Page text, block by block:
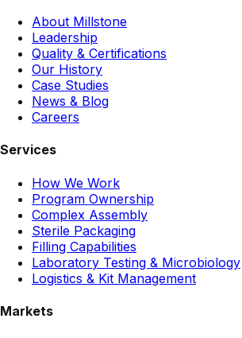
About Millstone
Leadership
Quality & Certifications
Our History
Case Studies
News & Blog
Careers
Services
How We Work
Program Ownership
Complex Assembly
Sterile Packaging
Filling Capabilities
Laboratory Testing & Microbiology
Logistics & Kit Management
Markets